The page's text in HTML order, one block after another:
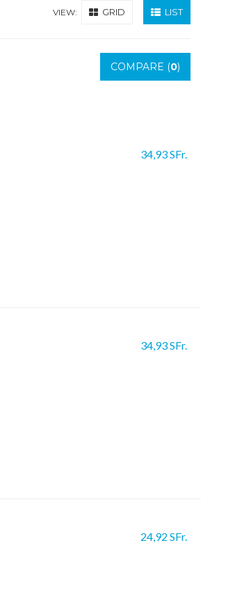
VIEW: GRID LIST
COMPARE (0)
34,93 SFr.
34,93 SFr.
24,92 SFr.